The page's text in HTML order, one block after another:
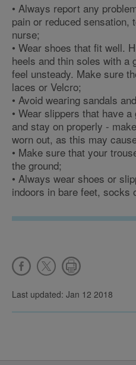
• Always report any
pain or reduced sensation,
nurse;
• Wear shoes that fit well.
heels and thin soles with a
feel unsteady. Make sure
laces or Velcro;
• Avoid wearing sandals
• Wear slippers that have
and stay on properly -
worn out, as this may
• Make sure that your
the ground;
• Always wear shoes or
indoors in bare feet, socks
Last updated: Jan 12 2018